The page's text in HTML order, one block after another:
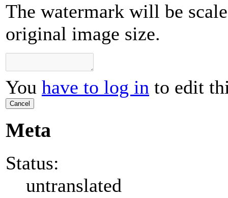
The watermark will be
original image size.
You have to log in to edit
Cancel
Meta
Status:
untranslated